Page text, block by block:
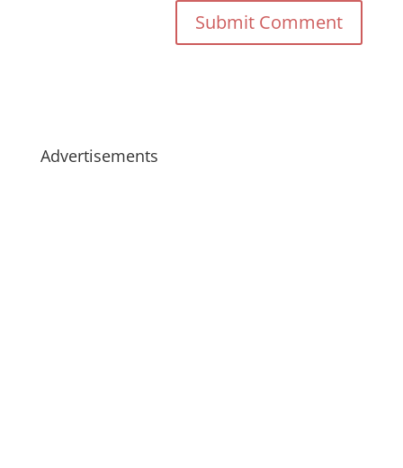
Advertisements